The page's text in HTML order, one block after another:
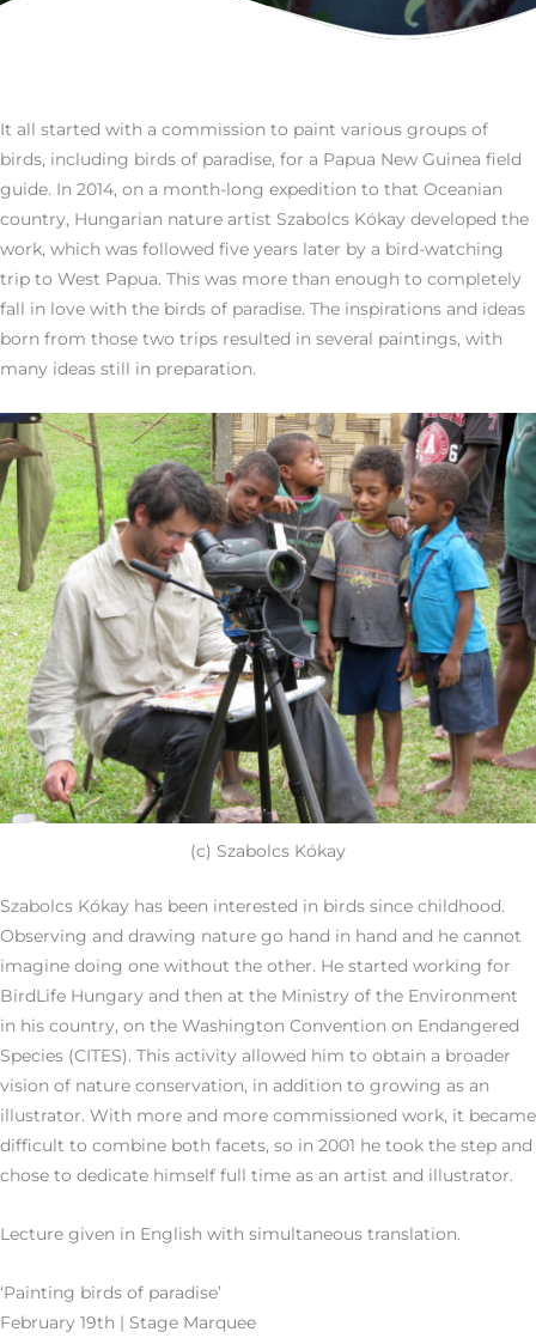
It all started with a commission to paint various groups of
birds, including birds of paradise, for a Papua New Guinea field
guide. In 2014, on a month-long expedition to that Oceanian
country, Hungarian nature artist Szabolcs Kókay developed the
work, which was followed five years later by a bird-watching
trip to West Papua. This was more than enough to completely
fall in love with the birds of paradise. The inspirations and ideas
born from those two trips resulted in several paintings, with
many ideas still in preparation.
(c) Szabolcs Kókay
Szabolcs Kókay has been interested in birds since childhood.
Observing and drawing nature go hand in hand and he cannot
imagine doing one without the other. He started working for
BirdLife Hungary and then at the Ministry of the Environment
in his country, on the Washington Convention on Endangered
Species (CITES). This activity allowed him to obtain a broader
vision of nature conservation, in addition to growing as an
illustrator. With more and more commissioned work, it became
difficult to combine both facets, so in 2001 he took the step and
chose to dedicate himself full time as an artist and illustrator.
Lecture given in English with simultaneous translation.
‘Painting birds of paradise’
February 19th | Stage Marquee